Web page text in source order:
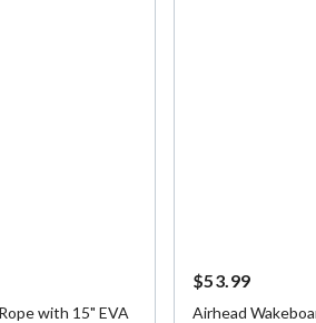
with 15" EVA
$53.99
Airhead